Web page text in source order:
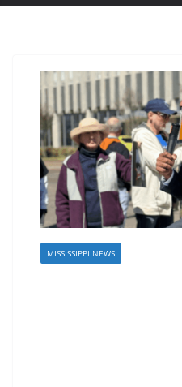
MISSISSIPPI NEWS